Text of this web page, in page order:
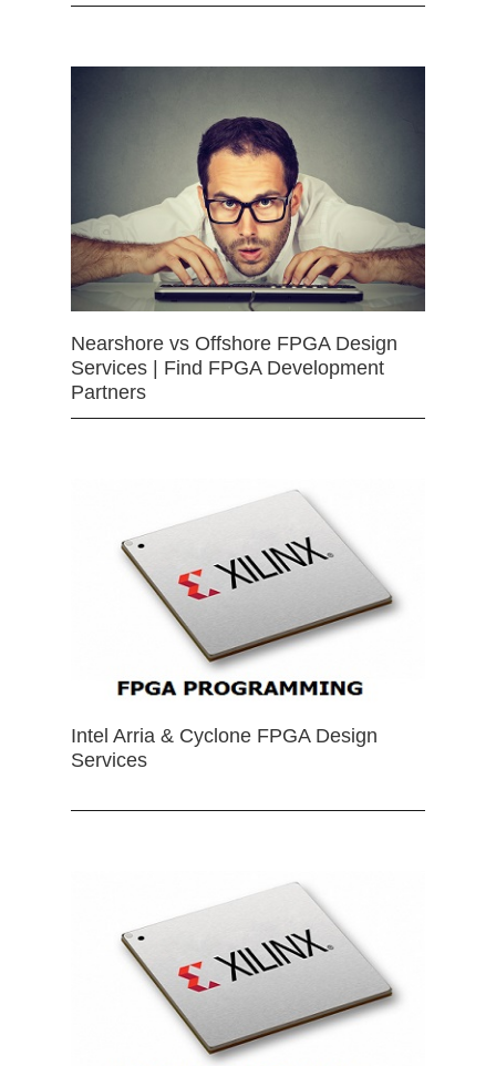
Nearshore vs Offshore FPGA Design
Services | Find FPGA Development
Partners
Intel Arria & Cyclone FPGA Design
Services